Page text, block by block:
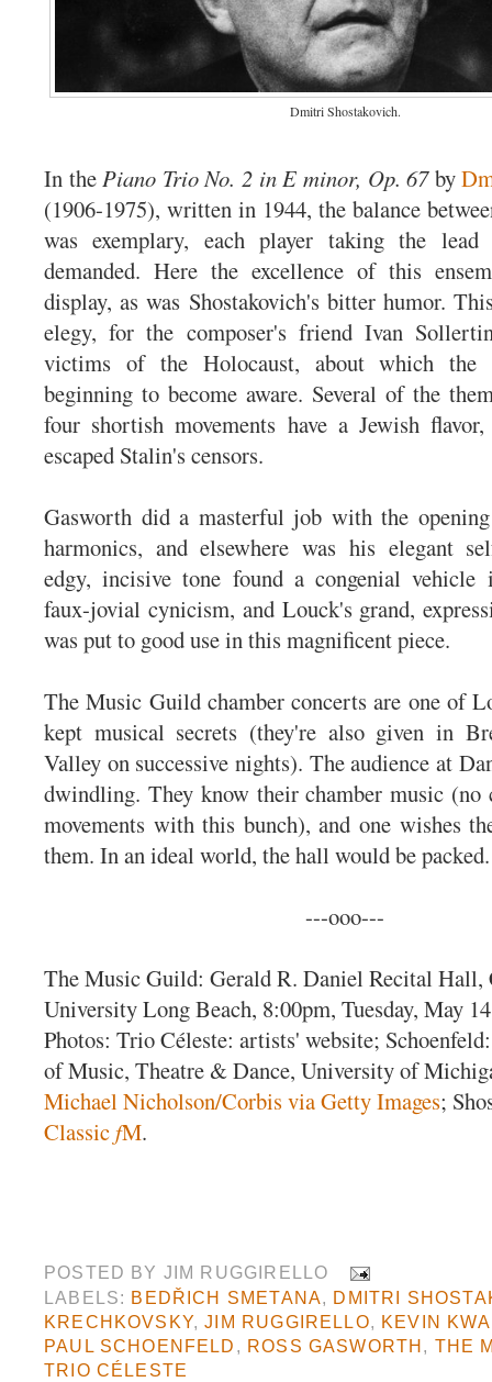
Dmitri Shostakovich.
In thePiano Trio No. 2 in E minor, Op. 67by
(1906-1975), written in 1944, the balance
was exemplary, each player taking the lead
demanded. Here the excellence of this
display, as was Shostakovich's bitter humor.
elegy, for the composer's friend Ivan
victims of the Holocaust, about which the
beginning to become aware. Several of the
four shortish movements have a Jewish
escaped Stalin's censors.
Gasworth did a masterful job with the
harmonics, and elsewhere was his elegant
edgy, incisive tone found a congenial vehicle
faux-jovial cynicism, and Louck's grand,
was put to good use in this magnificent piece.
The Music Guild chamber concerts are one of
kept musical secrets (they're also given in
Valley on successive nights). The audience at
dwindling. They know their chamber music (no
movements with this bunch), and one wishes
them. In an ideal world, the hall would be packed.
---ooo---
The Music Guild: Gerald R. Daniel Recital Hall,
University Long Beach, 8:00pm, Tuesday, May
Photos: Trio Céleste: artists' website;
of Music, Theatre & Dance, University of
Michael Nicholson/Corbis via Getty Images;
ClassicfM.
POSTED BY JIM RUGGIRELLO
LABELS: BEDŘICH SMETANA, DMITRI
KRECHKOVSKY,JIM RUGGIRELLO, KEVIN
PAUL SCHOENFELD , ROSS GASWORTH, THE
TRIO CÉLESTE